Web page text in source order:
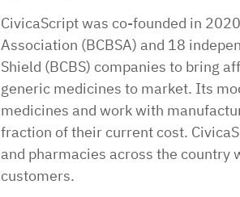
CivicaScript was co-founded in
Association (BCBSA) and 18
Shield (BCBS) companies to bring
generic medicines to market. Its
medicines and work with
fraction of their current cost.
and pharmacies across the country
customers.